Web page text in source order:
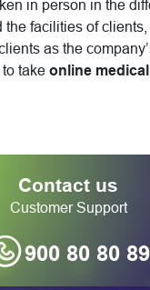
in person in the
the facilities of
as the
take online
Contact us
Customer Support
900 80 80 89